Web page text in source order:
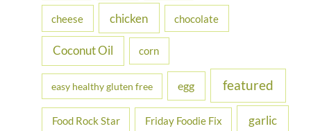
r
cheese chicken chocolate
Coconut Oil corn
easy healthy gluten free egg featured
Food Rock Star Friday Foodie Fix garlic